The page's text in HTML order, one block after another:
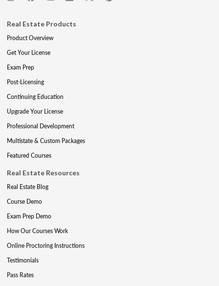
Real Estate Products
Product Overview
Get Your License
Exam Prep
Post-Licensing
Continuing Education
Upgrade Your License
Professional Development
Multistate & Custom Packages
Featured Courses
Real Estate Resources
Real Estate Blog
Course Demo
Exam Prep Demo
How Our Courses Work
Online Proctoring Instructions
Testimonials
Pass Rates